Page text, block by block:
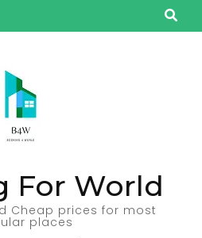
For World
Cheap prices for most
places